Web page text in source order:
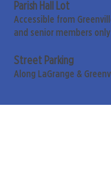
Parish Hall Lot
Accessible from
and senior members
Street Parking
Along LaGrange &